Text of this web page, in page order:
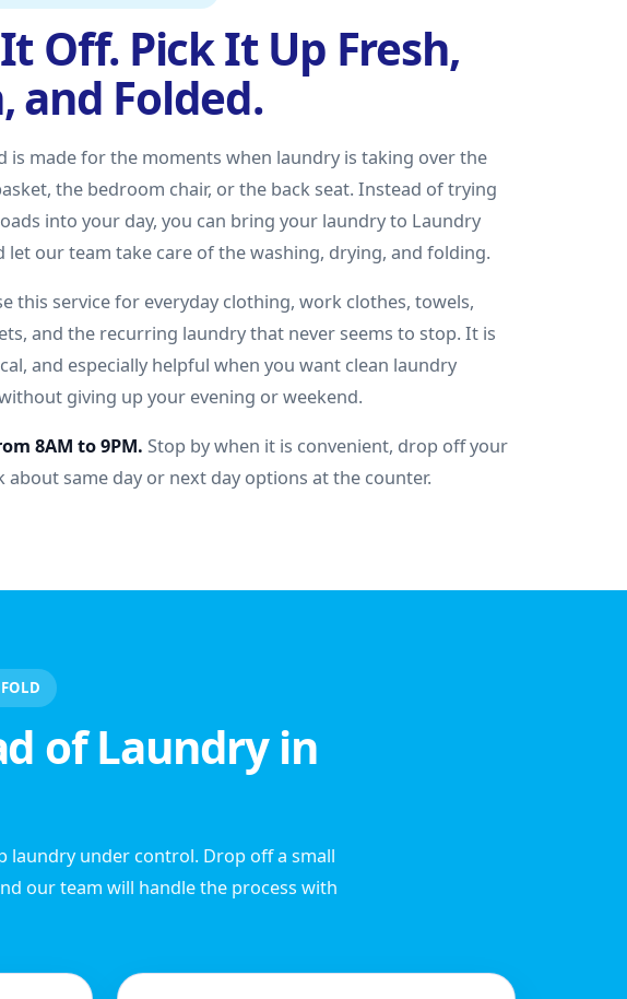
Off. Pick It Up Fresh,
and Folded.
is made for the moments when laundry is taking over the
the bedroom chair, or the back seat. Instead of trying
into your day, you can bring your laundry to Laundry
let our team take care of the washing, drying, and folding.
this service for everyday clothing, work clothes, towels,
and the recurring laundry that never seems to stop. It is
and especially helpful when you want clean laundry
giving up your evening or weekend.
8AM to 9PM. Stop by when it is convenient, drop off your
about same day or next day options at the counter.
of Laundry in
laundry under control. Drop off a small
our team will handle the process with